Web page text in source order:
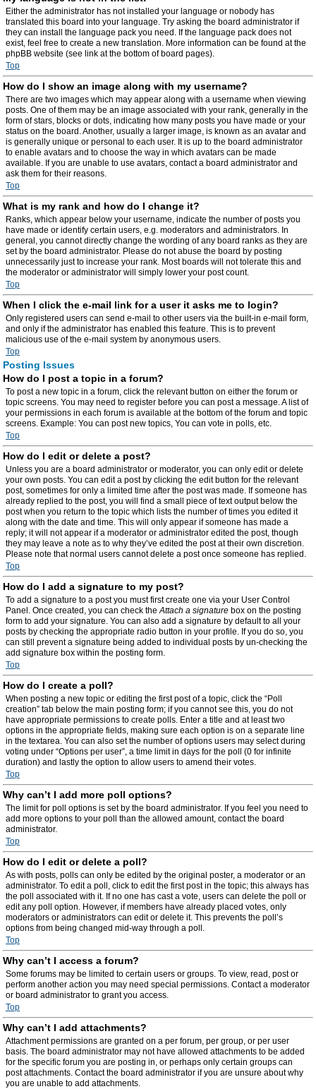
Either the administrator has not installed your language or nobody has
translated this board into your language. Try asking the board administrator if
they can install the language pack you need. If the language pack does not
exist, feel free to create a new translation. More information can be found at the
phpBB website (see link at the bottom of board pages).
Top
How do I show an image along with my username?
There are two images which may appear along with a username when viewing
posts. One of them may be an image associated with your rank, generally in the
form of stars, blocks or dots, indicating how many posts you have made or your
status on the board. Another, usually a larger image, is known as an avatar and
is generally unique or personal to each user. It is up to the board administrator
to enable avatars and to choose the way in which avatars can be made
available. If you are unable to use avatars, contact a board administrator and
ask them for their reasons.
Top
What is my rank and how do I change it?
Ranks, which appear below your username, indicate the number of posts you
have made or identify certain users, e.g. moderators and administrators. In
general, you cannot directly change the wording of any board ranks as they are
set by the board administrator. Please do not abuse the board by posting
unnecessarily just to increase your rank. Most boards will not tolerate this and
the moderator or administrator will simply lower your post count.
Top
When I click the e-mail link for a user it asks me to login?
Only registered users can send e-mail to other users via the built-in e-mail form,
and only if the administrator has enabled this feature. This is to prevent
malicious use of the e-mail system by anonymous users.
Top
Posting Issues
How do I post a topic in a forum?
To post a new topic in a forum, click the relevant button on either the forum or
topic screens. You may need to register before you can post a message. A list of
your permissions in each forum is available at the bottom of the forum and topic
screens. Example: You can post new topics, You can vote in polls, etc.
Top
How do I edit or delete a post?
Unless you are a board administrator or moderator, you can only edit or delete
your own posts. You can edit a post by clicking the edit button for the relevant
post, sometimes for only a limited time after the post was made. If someone has
already replied to the post, you will find a small piece of text output below the
post when you return to the topic which lists the number of times you edited it
along with the date and time. This will only appear if someone has made a
reply; it will not appear if a moderator or administrator edited the post, though
they may leave a note as to why they’ve edited the post at their own discretion.
Please note that normal users cannot delete a post once someone has replied.
Top
How do I add a signature to my post?
To add a signature to a post you must first create one via your User Control
Panel. Once created, you can check theAttach a signature box on the posting
form to add your signature. You can also add a signature by default to all your
posts by checking the appropriate radio button in your profile. If you do so, you
can still prevent a signature being added to individual posts by un-checking the
add signature box within the posting form.
Top
How do I create a poll?
When posting a new topic or editing the first post of a topic, click the “Poll
creation” tab below the main posting form; if you cannot see this, you do not
have appropriate permissions to create polls. Enter a title and at least two
options in the appropriate fields, making sure each option is on a separate line
in the textarea. You can also set the number of options users may select during
voting under “Options per user”, a time limit in days for the poll (0 for infinite
duration) and lastly the option to allow users to amend their votes.
Top
Why can’t I add more poll options?
The limit for poll options is set by the board administrator. If you feel you need to
add more options to your poll than the allowed amount, contact the board
administrator.
Top
How do I edit or delete a poll?
As with posts, polls can only be edited by the original poster, a moderator or an
administrator. To edit a poll, click to edit the first post in the topic; this always has
the poll associated with it. If no one has cast a vote, users can delete the poll or
edit any poll option. However, if members have already placed votes, only
moderators or administrators can edit or delete it. This prevents the poll’s
options from being changed mid-way through a poll.
Top
Why can’t I access a forum?
Some forums may be limited to certain users or groups. To view, read, post or
perform another action you may need special permissions. Contact a moderator
or board administrator to grant you access.
Top
Why can’t I add attachments?
Attachment permissions are granted on a per forum, per group, or per user
basis. The board administrator may not have allowed attachments to be added
for the specific forum you are posting in, or perhaps only certain groups can
post attachments. Contact the board administrator if you are unsure about why
you are unable to add attachments.